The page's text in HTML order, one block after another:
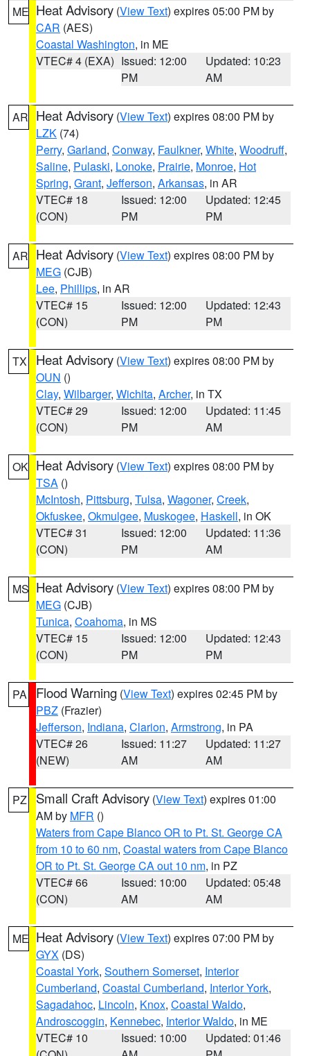
ME Heat Advisory (View Text) expires 05:00 PM by
CAR (AES)
Coastal Washington, in ME
VTEC# 4 (EXA) Issued: 12:00
PM
Updated: 10:23
AM
AR Heat Advisory (View Text) expires 08:00 PM by
LZK (74)
Perry, Garland, Conway, Faulkner, White, Woodruff,
Saline, Pulaski, Lonoke, Prairie, Monroe, Hot
Spring, Grant, Jefferson, Arkansas, in AR
VTEC# 18
(CON)
Issued: 12:00
PM
Updated: 12:45
PM
AR Heat Advisory (View Text) expires 08:00 PM by
MEG (CJB)
Lee, Phillips, in AR
VTEC# 15
(CON)
Issued: 12:00
PM
Updated: 12:43
PM
TX Heat Advisory (View Text) expires 08:00 PM by
OUN ()
Clay, Wilbarger, Wichita, Archer, in TX
VTEC# 29
(CON)
Issued: 12:00
PM
Updated: 11:45
AM
OK Heat Advisory (View Text) expires 08:00 PM by
TSA ()
McIntosh, Pittsburg, Tulsa, Wagoner, Creek,
Okfuskee, Okmulgee, Muskogee, Haskell, in OK
VTEC# 31
(CON)
Issued: 12:00
PM
Updated: 11:36
AM
MS Heat Advisory (View Text) expires 08:00 PM by
MEG (CJB)
Tunica, Coahoma, in MS
VTEC# 15
(CON)
Issued: 12:00
PM
Updated: 12:43
PM
PA Flood Warning (View Text) expires 02:45 PM by
PBZ (Frazier)
Jefferson, Indiana, Clarion, Armstrong, in PA
VTEC# 26
(NEW)
Issued: 11:27
AM
Updated: 11:27
AM
PZ Small Craft Advisory (View Text) expires 01:00
AM by MFR ()
Waters from Cape Blanco OR to Pt. St. George CA
from 10 to 60 nm, Coastal waters from Cape Blanco
OR to Pt. St. George CA out 10 nm, in PZ
VTEC# 66
(CON)
Issued: 10:00
AM
Updated: 05:48
AM
ME Heat Advisory (View Text) expires 07:00 PM by
GYX (DS)
Coastal York, Southern Somerset, Interior
Cumberland, Coastal Cumberland, Interior York,
Sagadahoc, Lincoln, Knox, Coastal Waldo,
Androscoggin, Kennebec, Interior Waldo, in ME
VTEC# 10
Issued: 10:00
Updated: 01:46